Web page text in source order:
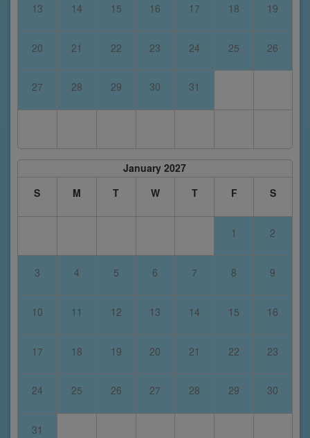
13 14 15 16 17 18 19
20 21 22 23 24 25 26
27 28 29 30 31
January 2027
S
M T W T F S
1 2
3 4 5 6 7 8 9
10 11 12 13 14 15 16
17 18 19 20 21 22 23
24 25 26 27 28 29 30
31